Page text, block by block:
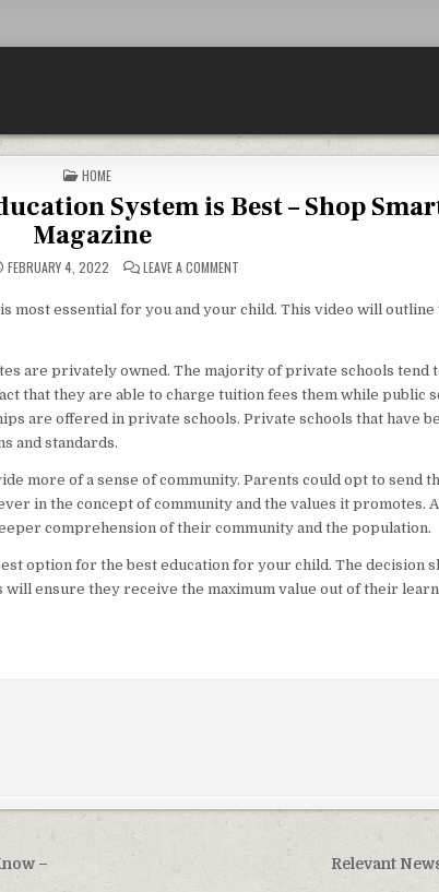
POSTED IN
HOME
System is Best – Shop
Magazine
FEBRUARY 4, 2022 LEAVE A COMMENT ON HOW TO KNOW WHAT
most essential for you and your child. This video will outline
are privately owned. The majority of private schools tend
that they are able to charge tuition fees them while public
are offered in private schools. Private schools that have
and standards.
more of a sense of community. Parents could opt to send
in the concept of community and the values it promotes.
comprehension of their community and the population.
option for the best education for your child. The decision
ensure they receive the maximum value out of their
Relevant
–